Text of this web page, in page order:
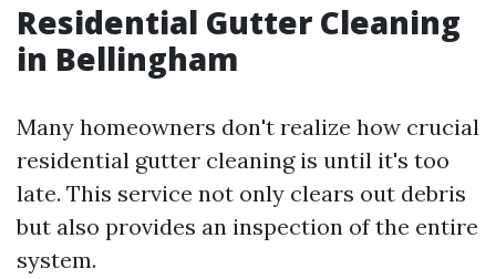
Residential Gutter Cleaning
in Bellingham
Many homeowners don't realize how crucial
residential gutter cleaning is until it's too
late. This service not only clears out debris
but also provides an inspection of the entire
system.